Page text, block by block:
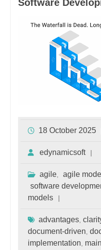
Software
18 October 2025
edynamicsoft
agile, agile model
software
models
advantages,
document-driven
implementation